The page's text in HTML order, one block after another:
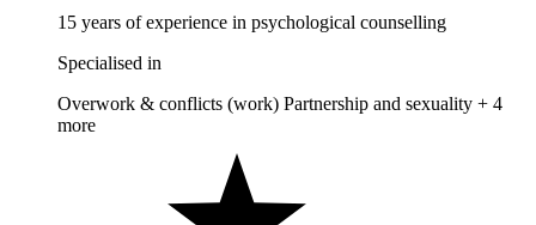
15 years of experience in psychological counselling
Specialised in
Overwork & conflicts (work) Partnership and sexuality + 4
more